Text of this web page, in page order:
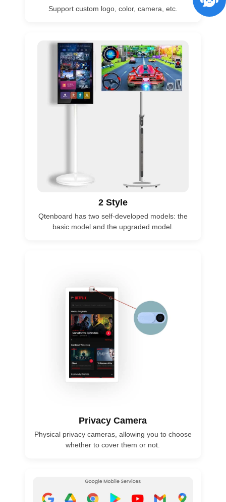
Support custom logo, color, camera, etc.
2 Style
Qtenboard has two self-developed models: the
basic model and the upgraded model.
Privacy Camera
Physical privacy cameras, allowing you to choose
whether to cover them or not.